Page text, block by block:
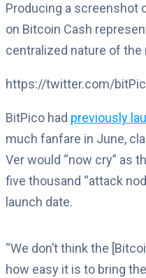
Producing a screenshot
on Bitcoin Cash
centralized nature of the
https://twitter.com/
BitPico had previously
much fanfare in June,
Ver would “now cry” as
five thousand “attack
launch date.
“We don’t think the
how easy it is to bring